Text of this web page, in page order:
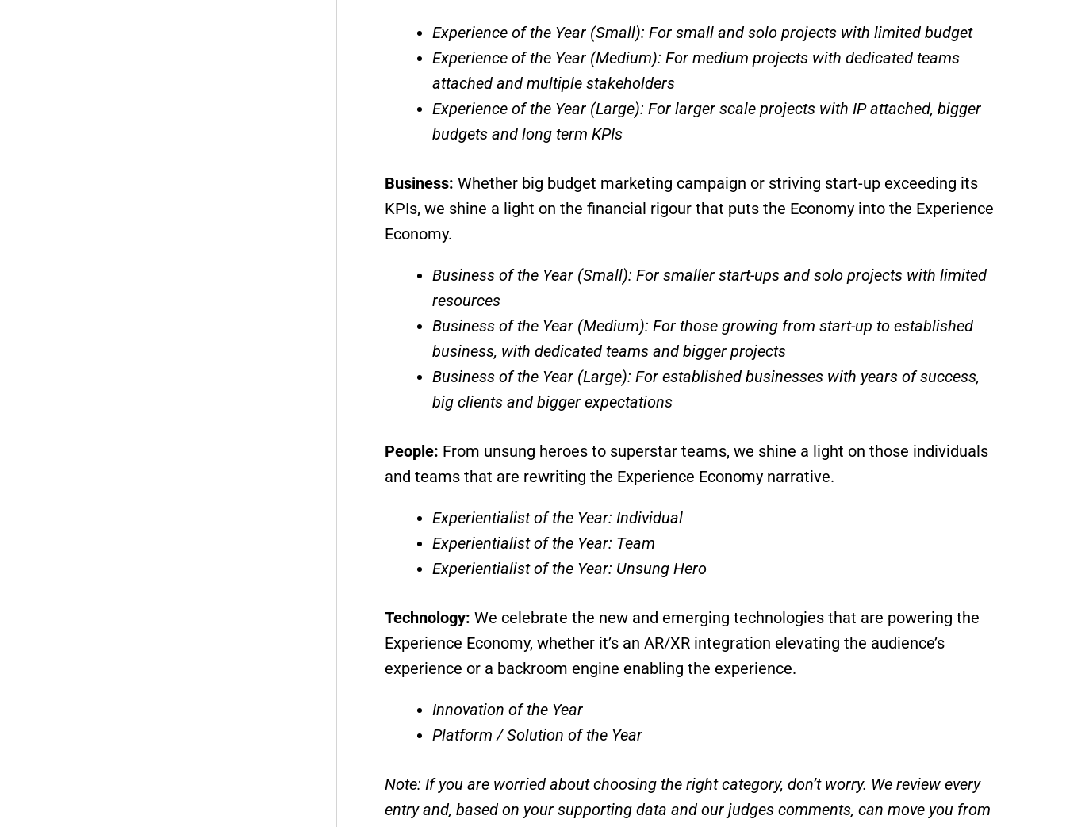
Experience of the Year (Small): For small and solo projects with limited budget
Experience of the Year (Medium): For medium projects with dedicated teams
attached and multiple stakeholders
Experience of the Year (Large): For larger scale projects with IP attached, bigger
budgets and long term KPIs
Business: Whether big budget marketing campaign or striving start-up exceeding its
KPIs, we shine a light on the financial rigour that puts the Economy into the Experience
Economy.
Business of the Year (Small): For smaller start-ups and solo projects with limited
resources
Business of the Year (Medium): For those growing from start-up to established
business, with dedicated teams and bigger projects
Business of the Year (Large): For established businesses with years of success,
big clients and bigger expectations
People: From unsung heroes to superstar teams, we shine a light on those individuals
and teams that are rewriting the Experience Economy narrative.
Experientialist of the Year: Individual
Experientialist of the Year: Team
Experientialist of the Year: Unsung Hero
Technology:We celebrate the new and emerging technologies that are powering the
Experience Economy, whether it’s an AR/XR integration elevating the audience’s
experience or a backroom engine enabling the experience.
Innovation of the Year
Platform / Solution of the Year
Note: If you are worried about choosing the right category, don’t worry. We review every
entry and, based on your supporting data and our judges comments, can move you from